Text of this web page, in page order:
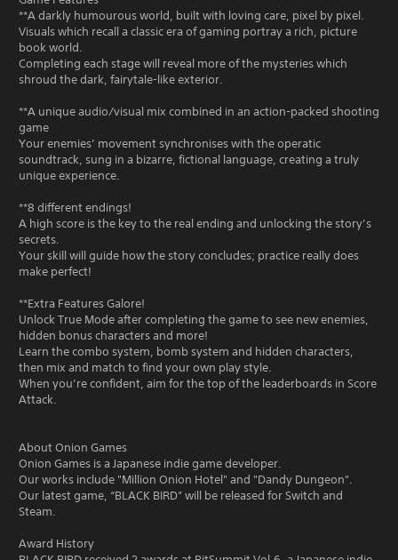
**A darkly humourous world, built with loving care, pixel by pixel.
Visuals which recall a classic era of gaming portray a rich, picture
book world.
Completing each stage will reveal more of the mysteries which
shroud the dark, fairytale-like exterior.
**A unique audio/visual mix combined in an action-packed shooting
game
Your enemies’ movement synchronises with the operatic
soundtrack, sung in a bizarre, fictional language, creating a truly
unique experience.
**8 different endings!
A high score is the key to the real ending and unlocking the story’s
secrets.
Your skill will guide how the story concludes; practice really does
make perfect!
**Extra Features Galore!
Unlock True Mode after completing the game to see new enemies,
hidden bonus characters and more!
Learn the combo system, bomb system and hidden characters,
then mix and match to find your own play style.
When you’re confident, aim for the top of the leaderboards in Score
Attack.
About Onion Games
Onion Games is a Japanese indie game developer.
Our works include "Million Onion Hotel" and "Dandy Dungeon".
Our latest game, “BLACK BIRD” will be released for Switch and
Steam.
Award History